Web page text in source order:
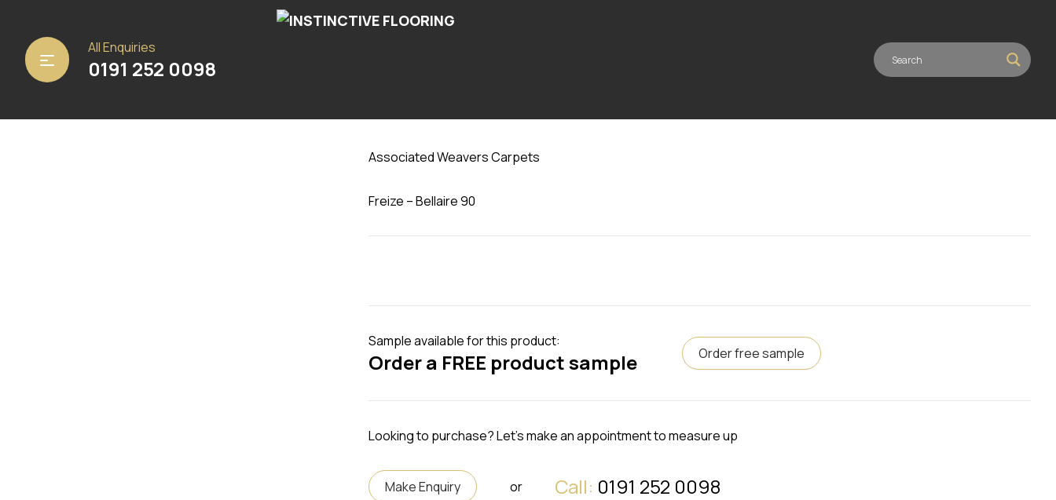
All Enquiries
0191 252 0098
Associated Weavers Carpets
Freize – Bellaire 90
Sample available for this product:
Order a FREE product sample Order free sample
Looking to purchase? Let's make an appointment to measure up
Make Enquiry or Call: 0191 252 0098